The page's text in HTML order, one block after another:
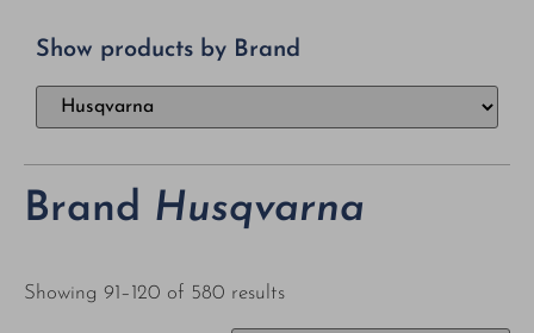
Show products by Brand
Brand Husqvarna
Showing 91–120 of 580 results